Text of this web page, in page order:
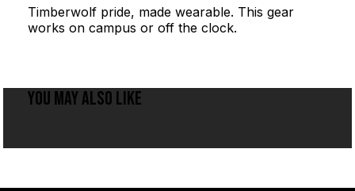
Timberwolf pride, made wearable. This gear
works on campus or off the clock.
YOU MAY ALSO LIKE